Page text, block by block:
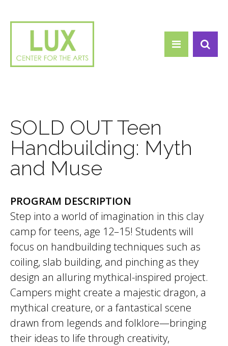
SOLD OUT Teen
Handbuilding: Myth
and Muse
PROGRAM DESCRIPTION
Step into a world of imagination in this clay
camp for teens, age 12–15! Students will
focus on handbuilding techniques such as
coiling, slab building, and pinching as they
design an alluring mythical-inspired project.
Campers might create a majestic dragon, a
mythical creature, or a fantastical scene
drawn from legends and folklore—bringing
their ideas to life through creativity,